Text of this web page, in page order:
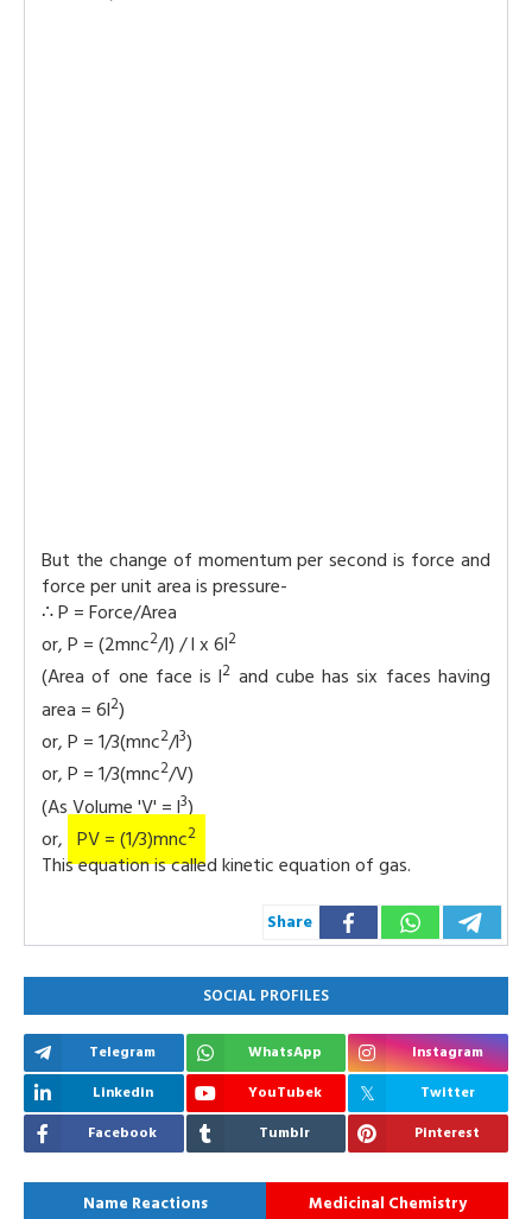
But the change of momentum per second is force and
force per unit area is pressure-
∴ P = Force/Area
or, P = (2mnc2/l) / l x 6l2
(Area of one face is l2 and cube has six faces having
area = 6l2)
or, P = 1/3(mnc2/l3)
or, P = 1/3(mnc2/V)
(As Volume 'V' = l3)
or, PV = (1/3)mnc2
This equation is called kinetic equation of gas.
Share
SOCIAL PROFILES
Telegram WhatsApp
Instagram
Linkedin
YouTubek
Twitter
Facebook
Tumblr Pinterest
Name Reactions
Medicinal Chemistry